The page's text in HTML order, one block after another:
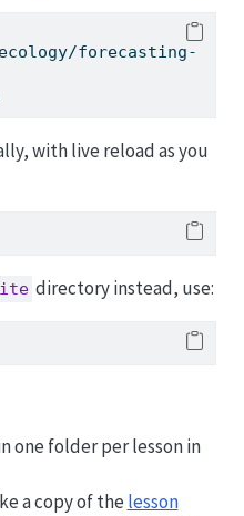
forecasting-
with live reload as you
directory instead, use:
one folder per lesson in
a copy of the lesson